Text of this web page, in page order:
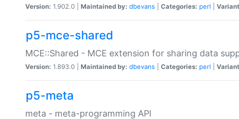
Version: 1.902.0 | Maintained by: dbevans Categories: perl
p5-mce-shared
MCE::Shared - MCE extension for sharing data
Version: 1.893.0 | Maintained by: dbevans Categories: perl
p5-meta
meta - meta-programming API